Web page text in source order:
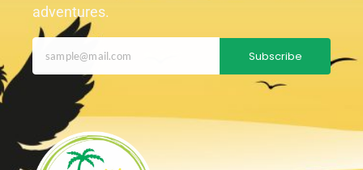
adventures.
Subscribe